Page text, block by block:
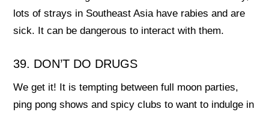
lots of strays in Southeast Asia have rabies and are
sick. It can be dangerous to interact with them.
39. DON’T DO DRUGS
We get it! It is tempting between full moon parties,
ping pong shows and spicy clubs to want to indulge in